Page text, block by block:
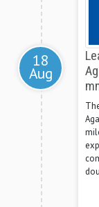
18
Aug